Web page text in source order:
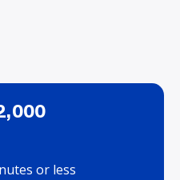
or less